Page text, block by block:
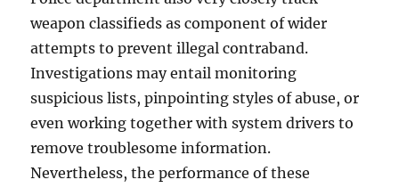
weapon classifieds as component of wider
attempts to prevent illegal contraband.
Investigations may entail monitoring
suspicious lists, pinpointing styles of abuse, or
even working together with system drivers to
remove troublesome information.
Nevertheless, the performance of these